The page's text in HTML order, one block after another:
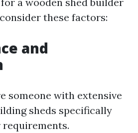
these factors:
and
someone with extensive
sheds specifically